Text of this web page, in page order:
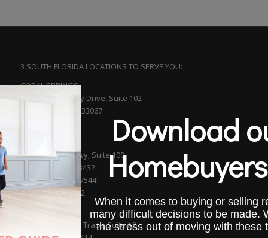
3 SOUTH FLORIDA LOCATIONS TO SERVE YOU:
CORAL SPRINGS
5561 N. University Drive, Suite 102
Coral Springs, FL 33067
601 S. Federal Hwy; Suite 100
Boca Raton, FL 33432
Phone (561) 750-7544
Fax (954) 827-0232
13889 Wellington Trace; Suite A2
Download
When it comes to buying or selling
many difficult decisions to be made.
the stress out of moving with these